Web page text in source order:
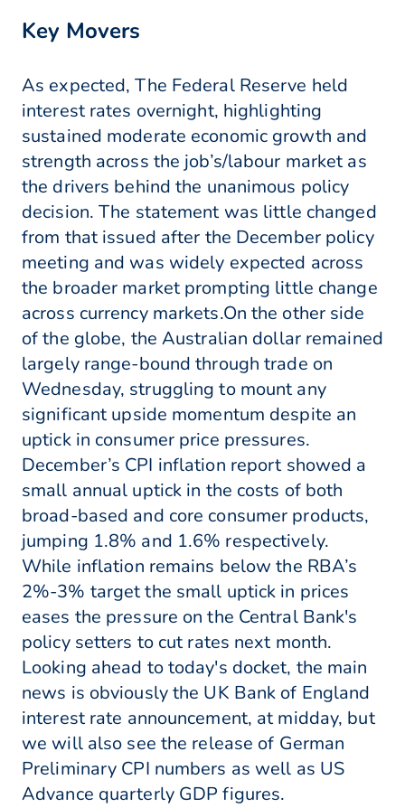
Key Movers
As expected, The Federal Reserve held
interest rates overnight, highlighting
sustained moderate economic growth and
strength across the job’s/labour market as
the drivers behind the unanimous policy
decision. The statement was little changed
from that issued after the December policy
meeting and was widely expected across
the broader market prompting little change
across currency markets.On the other side
of the globe, the Australian dollar remained
largely range-bound through trade on
Wednesday, struggling to mount any
significant upside momentum despite an
uptick in consumer price pressures.
December’s CPI inflation report showed a
small annual uptick in the costs of both
broad-based and core consumer products,
jumping 1.8% and 1.6% respectively.
While inflation remains below the RBA’s
2%-3% target the small uptick in prices
eases the pressure on the Central Bank's
policy setters to cut rates next month.
Looking ahead to today's docket, the main
news is obviously the UK Bank of England
interest rate announcement, at midday, but
we will also see the release of German
Preliminary CPI numbers as well as US
Advance quarterly GDP figures.